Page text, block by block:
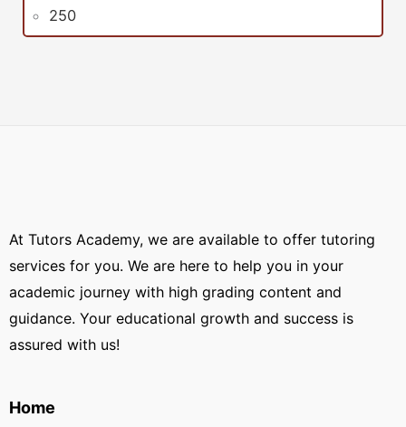
250
At Tutors Academy, we are available to offer tutoring
services for you. We are here to help you in your
academic journey with high grading content and
guidance. Your educational growth and success is
assured with us!
Home